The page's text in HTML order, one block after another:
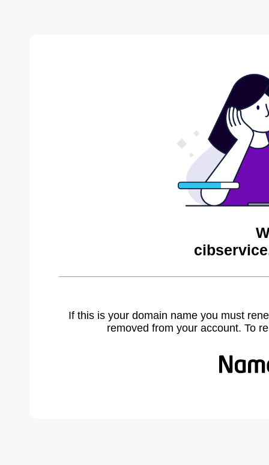
If this is your domain name you must
removed from your account. To